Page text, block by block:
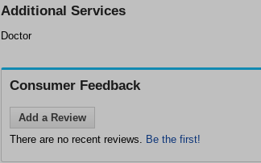
Additional Services
Doctor
Consumer Feedback
Add a Review
There are no recent reviews. Be the first!